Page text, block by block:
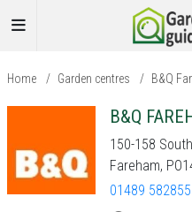
Home / Garden centres / B&Q
B&Q
150-158
Fareham,
01489 582855